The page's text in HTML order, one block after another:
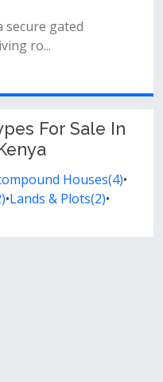
bedrooms
Nairobi, Kenya
For Sale In
Houses(4)•
•Lands & Plots(2)•